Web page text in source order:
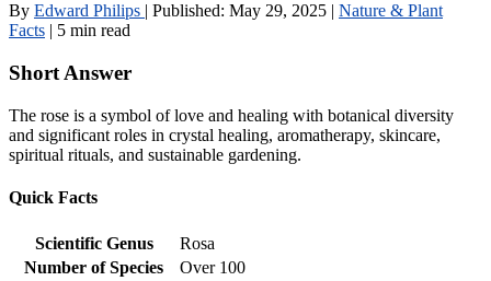
By Edward Philips | Published: May 29, 2025 | Nature & Plant
Facts | 5 min read
Short Answer
The rose is a symbol of love and healing with botanical diversity
and significant roles in crystal healing, aromatherapy, skincare,
spiritual rituals, and sustainable gardening.
Quick Facts
Scientific Genus
Rosa
Number of Species
Over 100